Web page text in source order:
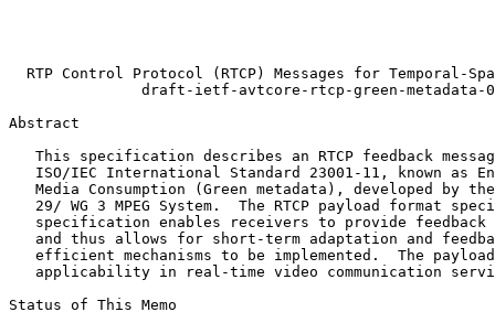
RTP Control Protocol (RTCP) Messages for Temporal-
draft-ietf-avtcore-rtcp-green-metadata-
Abstract
This specification describes an RTCP feedback
ISO/IEC International Standard 23001-11, known as
Media Consumption (Green metadata), developed by
29/ WG 3 MPEG System.  The RTCP payload format
specification enables receivers to provide feedback
and thus allows for short-term adaptation and
efficient mechanisms to be implemented.  The
applicability in real-time video communication
Status of This Memo